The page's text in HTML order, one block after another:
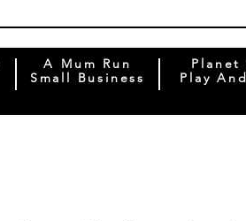
A Mum Run
Small Business
Planet
Play